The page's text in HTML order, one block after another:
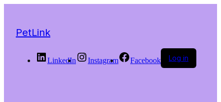
PetLink
LinkedIn Instagram Facebook Log in